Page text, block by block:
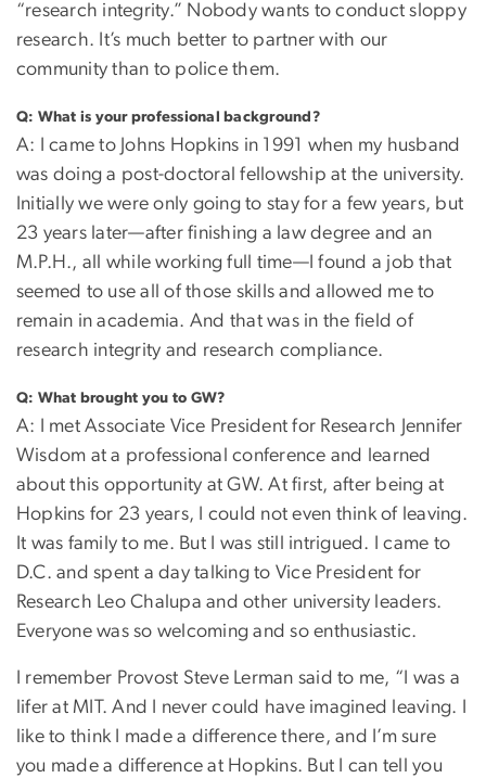
“research integrity.” Nobody wants to conduct sloppy
research. It’s much better to partner with our
community than to police them.
Q: What is your professional background?
A: I came to Johns Hopkins in 1991 when my husband
was doing a post-doctoral fellowship at the university.
Initially we were only going to stay for a few years, but
23 years later—after finishing a law degree and an
M.P.H., all while working full time—I found a job that
seemed to use all of those skills and allowed me to
remain in academia. And that was in the field of
research integrity and research compliance.
Q: What brought you to GW?
A: I met Associate Vice President for Research Jennifer
Wisdom at a professional conference and learned
about this opportunity at GW. At first, after being at
Hopkins for 23 years, I could not even think of leaving.
It was family to me. But I was still intrigued. I came to
D.C. and spent a day talking to Vice President for
Research Leo Chalupa and other university leaders.
Everyone was so welcoming and so enthusiastic.
I remember Provost Steve Lerman said to me, “I was a
lifer at MIT. And I never could have imagined leaving. I
like to think I made a difference there, and I’m sure
you made a difference at Hopkins. But I can tell you